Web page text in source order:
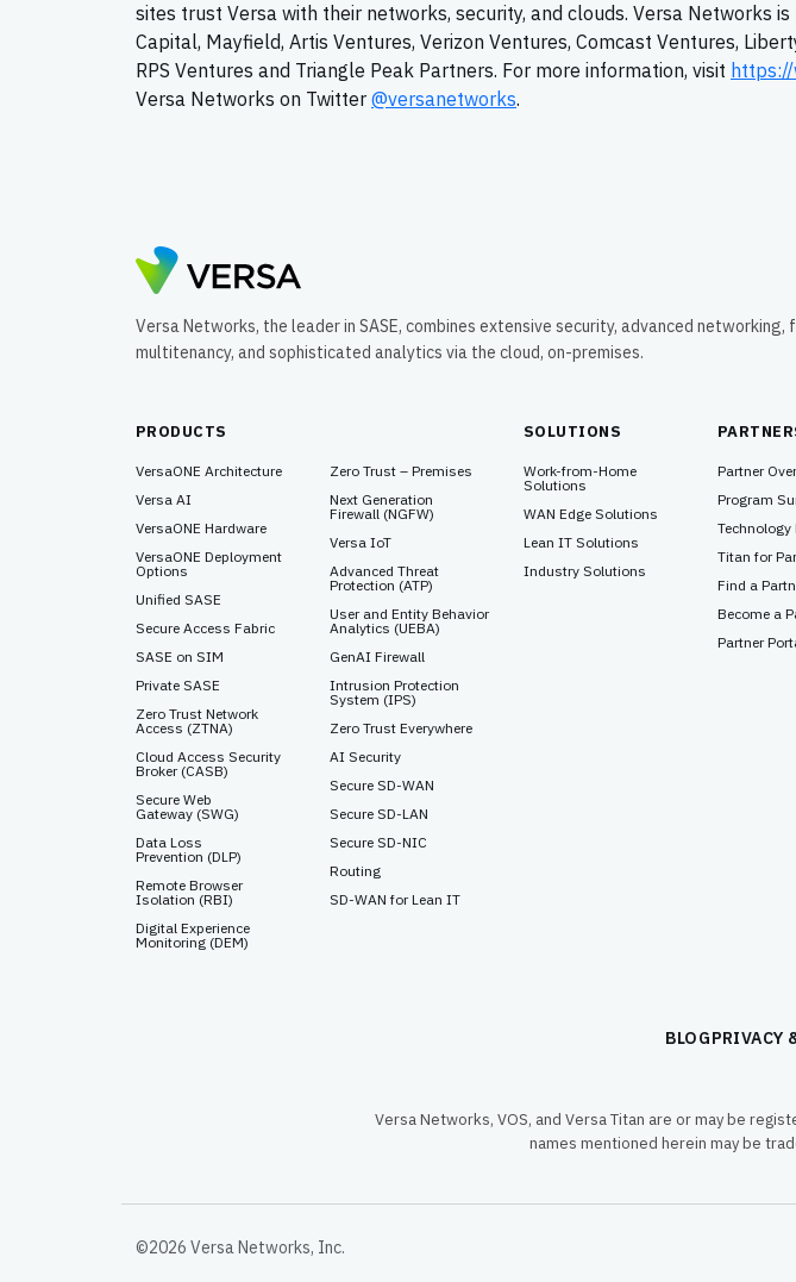
sites trust Versa with their networks, security, and clouds. Versa Networks
Capital, Mayfield, Artis Ventures, Verizon Ventures, Comcast Ventures,
RPS Ventures and Triangle Peak Partners. For more information, visit
Versa Networks on Twitter @versanetworks.
Versa Networks, the leader in SASE, combines extensive security, advanced networking,
multitenancy, and sophisticated analytics via the cloud, on-premises.
PRODUCTS
VersaONE Architecture
Versa AI
VersaONE Hardware
VersaONE Deployment
Options
Unified SASE
Secure Access Fabric
SASE on SIM
Private SASE
Zero Trust Network
Access (ZTNA)
Cloud Access Security
Broker (CASB)
Secure Web
Gateway (SWG)
Data Loss
Prevention (DLP)
Remote Browser
Isolation (RBI)
Digital Experience
Monitoring (DEM)
Zero Trust – Premises
Next Generation
Firewall (NGFW)
Versa IoT
Advanced Threat
Protection (ATP)
User and Entity Behavior
Analytics (UEBA)
GenAI Firewall
Intrusion Protection
System (IPS)
Zero Trust Everywhere
AI Security
Secure SD-WAN
Secure SD-LAN
Secure SD-NIC
Routing
SD-WAN for Lean IT
SOLUTIONS
Work-from-Home
Solutions
WAN Edge Solutions
Lean IT Solutions
Industry Solutions
Partner
Program
Technology
Titan for
Find a
Become a
Partner
BLOGPRIVACY
Versa Networks, VOS, and Versa Titan are or may be
names mentioned herein may be
©2026 Versa Networks, Inc.